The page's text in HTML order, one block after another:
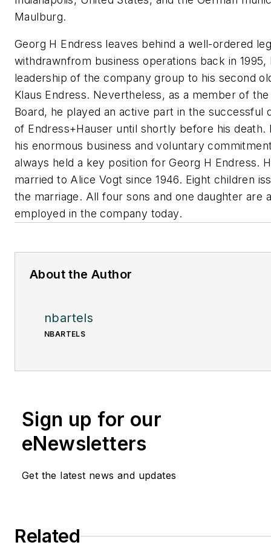
Maulburg.
Georg H Endress leaves behind a well-ordered
withdrawnfrom business operations back in 1995,
leadership of the company group to his second
Klaus Endress. Nevertheless, as a member of
Board, he played an active part in the successful
of Endress+Hauser until shortly before his death.
his enormous business and voluntary
always held a key position for Georg H Endress.
married to Alice Vogt since 1946. Eight children
the marriage. All four sons and one daughter are
employed in the company today.
About the Author
nbartels
NBARTELS
Sign up for our
eNewsletters
Get the latest news and updates
Related